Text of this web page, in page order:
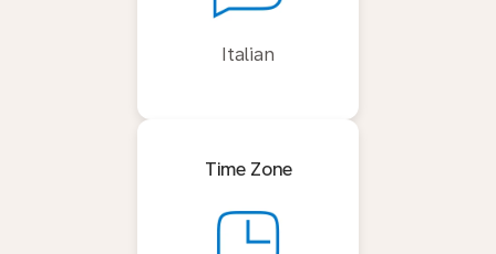
Italian
Time Zone